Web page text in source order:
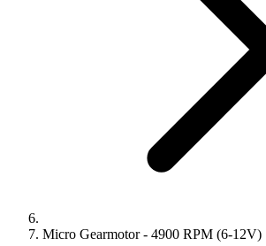
Micro Gearmotor - 4900 RPM (6-12V)